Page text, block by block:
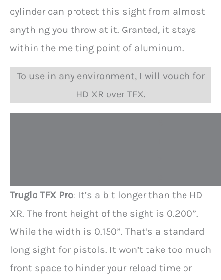
cylinder can protect this sight from almost
anything you throw at it. Granted, it stays
within the melting point of aluminum.
To use in any environment, I will vouch for
HD XR over TFX.
Truglo TFX Pro: It’s a bit longer than the HD
XR. The front height of the sight is 0.200”.
While the width is 0.150”. That’s a standard
long sight for pistols. It won’t take too much
front space to hinder your reload time or